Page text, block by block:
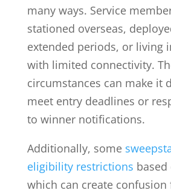
many ways. Service
stationed overseas,
extended periods, or living
with limited connectivity.
circumstances can make it
meet entry deadlines or
to winner notifications.
Additionally, some
eligibility restrictions based
which can create